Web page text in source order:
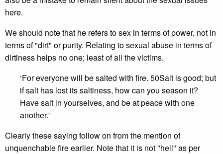
here.
We should note that he refers to sex in terms of power, not in
terms of "dirt" or purity. Relating to sexual abuse in terms of
dirtiness helps no one; least of all the victims.
‘For everyone will be salted with fire. 50Salt is good; but
if salt has lost its saltiness, how can you season it?
Have salt in yourselves, and be at peace with one
another.'
Clearly these saying follow on from the mention of
unquenchable fire earlier. Note that it is not "hell" as per